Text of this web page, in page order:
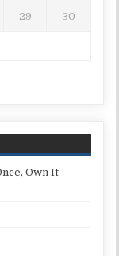
29 30
Own It